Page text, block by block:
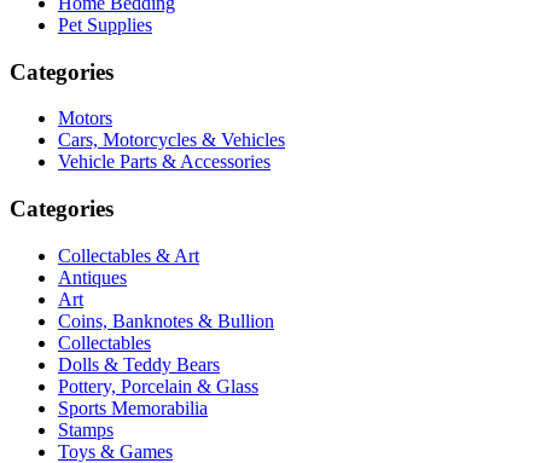
Pet Supplies
Categories
Motors
Cars, Motorcycles & Vehicles
Vehicle Parts & Accessories
Categories
Collectables & Art
Antiques
Art
Coins, Banknotes & Bullion
Collectables
Dolls & Teddy Bears
Pottery, Porcelain & Glass
Sports Memorabilia
Stamps
Toys & Games